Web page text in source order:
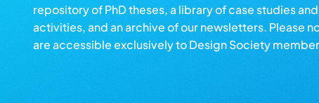
repository of PhD theses, a library of case studies
activities, and an archive of our newsletters. Please
are accessible exclusively to Design Society